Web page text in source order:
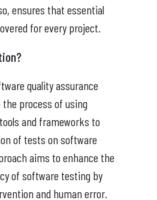
ensures that essential
for every project.
quality assurance
process of using
and frameworks to
of tests on software
aims to enhance the
of software testing by
and human error.